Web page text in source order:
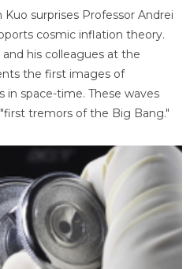
surprises Professor Andrei
cosmic inflation theory.
his colleagues at the
the first images of
in space-time. These waves
tremors of the Big Bang."